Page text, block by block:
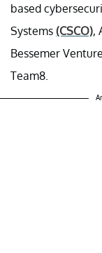
based
Systems (CSCO),
Bessemer
Team8.